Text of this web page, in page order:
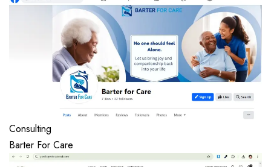
Consulting
Barter For Care